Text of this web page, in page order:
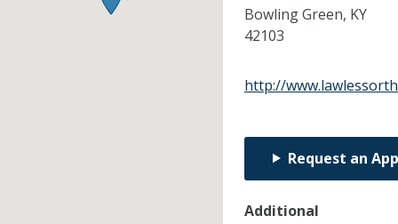
Bowling Green, KY
42103
http://
Request an
Additional